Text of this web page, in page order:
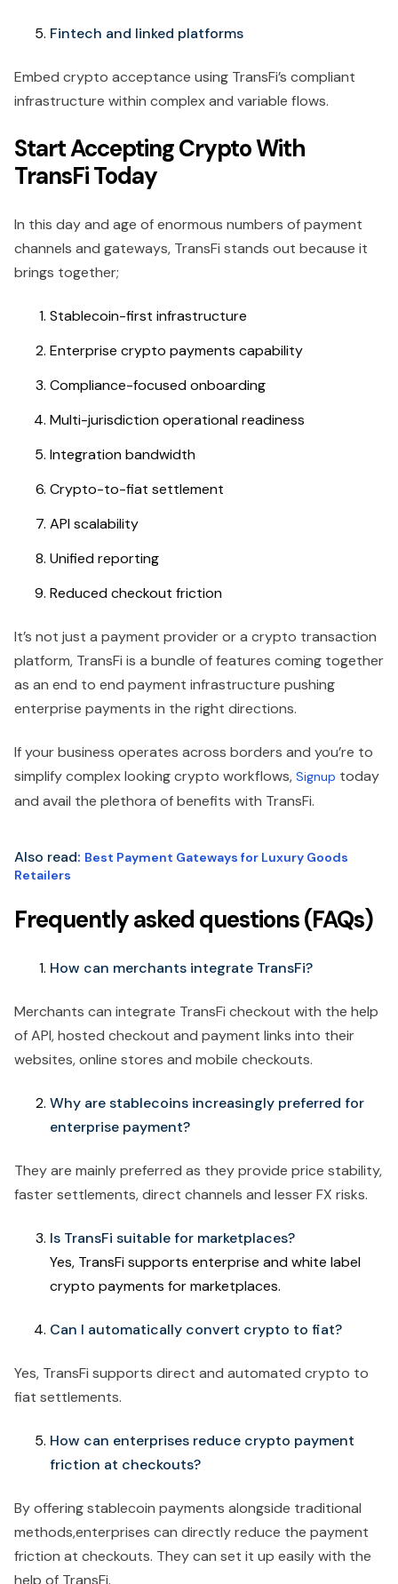
Fintech and linked platforms
Embed crypto acceptance using TransFi’s compliant
infrastructure within complex and variable flows.
Start Accepting Crypto With
TransFi Today
In this day and age of enormous numbers of payment
channels and gateways, TransFi stands out because it
brings together;
Stablecoin-first infrastructure
Enterprise crypto payments capability
Compliance-focused onboarding
Multi-jurisdiction operational readiness
Integration bandwidth
Crypto-to-fiat settlement
API scalability
Unified reporting
Reduced checkout friction
It’s not just a payment provider or a crypto transaction
platform, TransFi is a bundle of features coming together
as an end to end payment infrastructure pushing
enterprise payments in the right directions.
If your business operates across borders and you’re to
simplify complex looking crypto workflows, Signup today
and avail the plethora of benefits with TransFi.
Also read: Best Payment Gateways for Luxury Goods
Retailers
Frequently asked questions (FAQs)
How can merchants integrate TransFi?
Merchants can integrate TransFi checkout with the help
of API, hosted checkout and payment links into their
websites, online stores and mobile checkouts.
Why are stablecoins increasingly preferred for
enterprise payment?
They are mainly preferred as they provide price stability,
faster settlements, direct channels and lesser FX risks.
Is TransFi suitable for marketplaces?
Yes, TransFi supports enterprise and white label
crypto payments for marketplaces.
Can I automatically convert crypto to fiat?
Yes, TransFi supports direct and automated crypto to
fiat settlements.
How can enterprises reduce crypto payment
friction at checkouts?
By offering stablecoin payments alongside traditional
methods,enterprises can directly reduce the payment
friction at checkouts. They can set it up easily with the
help of TransFi.